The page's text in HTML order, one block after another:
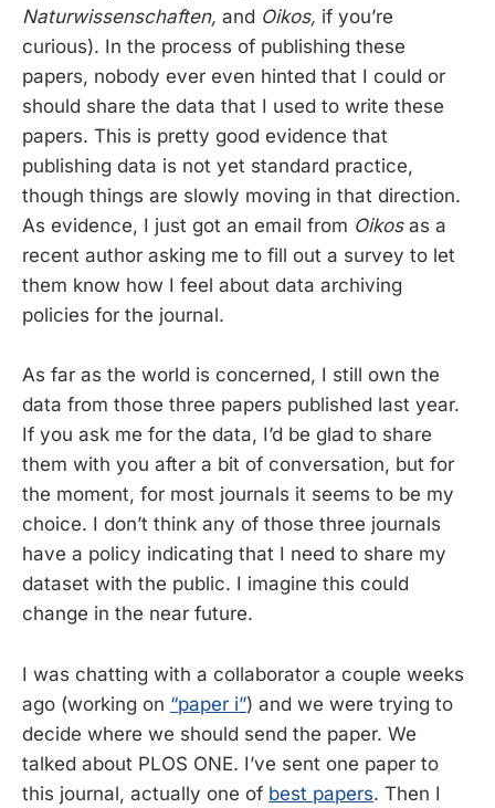
Naturwissenschaften, and Oikos, if you’re
curious). In the process of publishing these
papers, nobody ever even hinted that I could or
should share the data that I used to write these
papers. This is pretty good evidence that
publishing data is not yet standard practice,
though things are slowly moving in that direction.
As evidence, I just got an email from Oikosas a
recent author asking me to fill out a survey to let
them know how I feel about data archiving
policies for the journal.
As far as the world is concerned, I still own the
data from those three papers published last year.
If you ask me for the data, I’d be glad to share
them with you after a bit of conversation, but for
the moment, for most journals it seems to be my
choice. I don’t think any of those three journals
have a policy indicating that I need to share my
dataset with the public. I imagine this could
change in the near future.
I was chatting with a collaborator a couple weeks
ago (working on “paper i”) and we were trying to
decide where we should send the paper. We
talked about PLOS ONE. I’ve sent one paper to
this journal, actually one of best papers. Then I